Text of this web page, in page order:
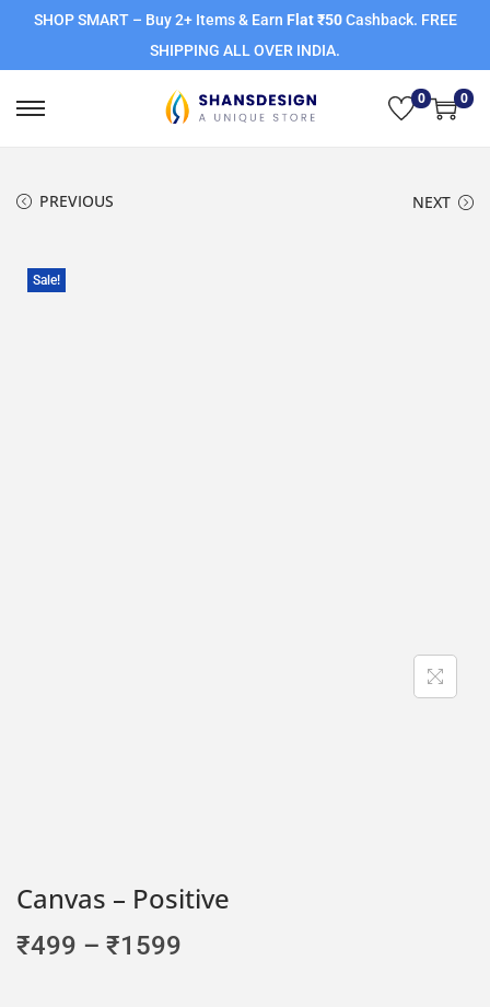
SHOP SMART – Buy 2+ Items & Earn Flat ₹50Cashback. FREE
SHIPPING ALL OVER INDIA.
0 0
PREVIOUS NEXT
Sale!
Canvas – Positive
₹499 – ₹1599